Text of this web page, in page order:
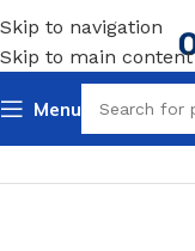
Skip to navigation
Skip to main content
Menu